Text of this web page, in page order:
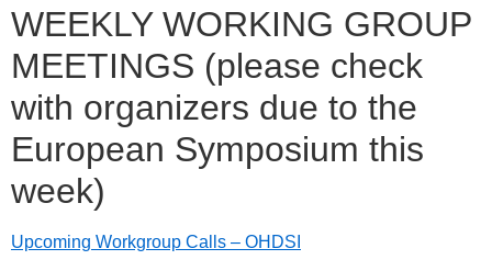
WEEKLY WORKING GROUP
MEETINGS (please check
with organizers due to the
European Symposium this
week)
Upcoming Workgroup Calls – OHDSI